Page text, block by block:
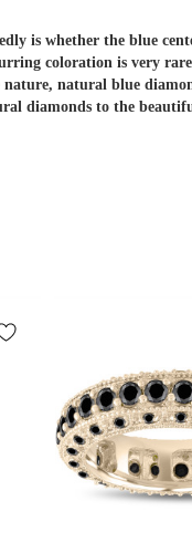
is whether the blue
coloration is very
natural blue
diamonds to the